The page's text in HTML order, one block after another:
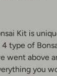
Kit is
type of
went above
you